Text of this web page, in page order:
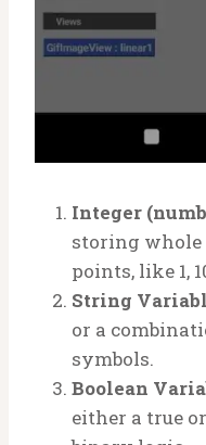
Integer
storing whole
points, like 1,
String
or a
symbols.
Boolean
either a true